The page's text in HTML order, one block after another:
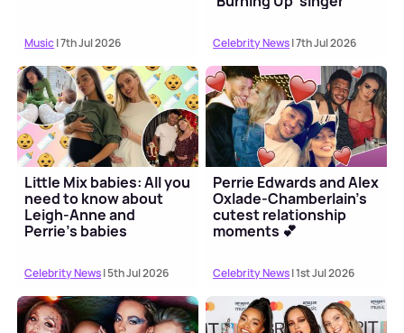
Music| 7th Jul 2026 Celebrity News| 7th Jul 2026
Little Mix babies: All you
need to know about
Leigh-Anne and
Perrie's babies
Celebrity News| 5th Jul 2026
Perrie Edwards and Alex
Oxlade-Chamberlain's
cutest relationship
moments 💕
Celebrity News| 1st Jul 2026